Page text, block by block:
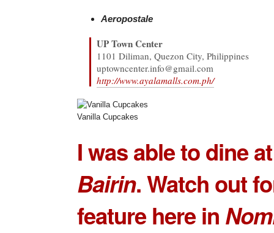
Aeropostale
UP Town Center
1101 Diliman, Quezon City, Philippines
uptowncenter.info@gmail.com
http://www.ayalamalls.com.ph/
Vanilla Cupcakes
I was able to dine
Bairin. Watch out
feature here in